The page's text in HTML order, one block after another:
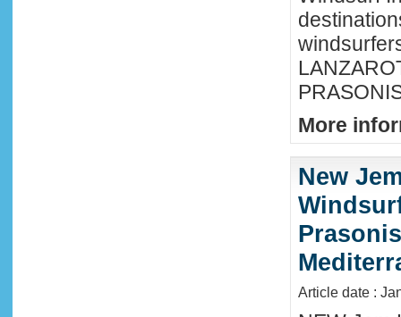
More
New
Article date :